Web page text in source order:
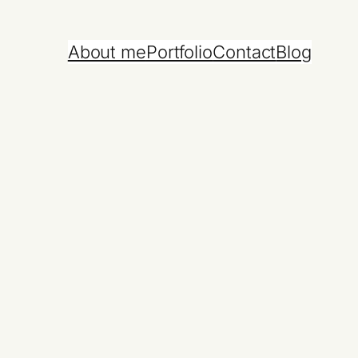
About mePortfolioContactBlog